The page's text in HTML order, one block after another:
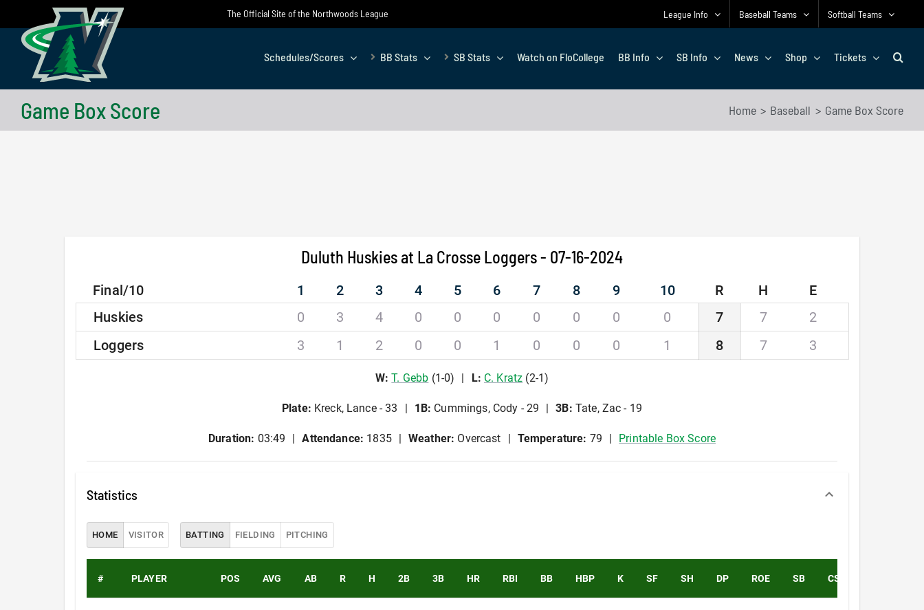
content
The Official Site of the Northwoods League League Info Baseball Teams Softball Teams
Schedules/Scores BB Stats SB Stats Watch on FloCollege BB Info SB Info News Shop Tickets
Game Box Score Home Baseball Game Box Score
Duluth Huskies at La Crosse Loggers - 07-16-2024
Final/10 1 2 3 4 5 6 7 8 9 10 R H
E
Huskies
0 3 4 0 0 0 0 0 0 0 7 7
2
Loggers
3 1 2 0 0 1 0 0 0 1 8 7 3
W: T. Gebb (1-0) L: C. Kratz (2-1)
Plate: Kreck, Lance - 33 1B: Cummings, Cody - 29 3B: Tate, Zac - 19
Duration: 03:49 Attendance: 1835 Weather: Overcast Temperature: 79 Printable Box Score
Statistics
HOME VISITOR BATTING FIELDING PITCHING
# PLAYER POS AVG AB R H 2B 3B HR RBI BB HBP K SF SH DP ROE SB CS